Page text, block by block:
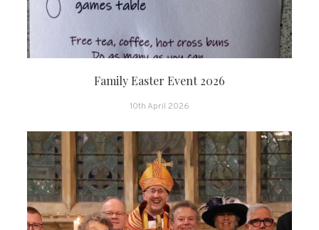
Family Easter Event 2026
10th April 2026